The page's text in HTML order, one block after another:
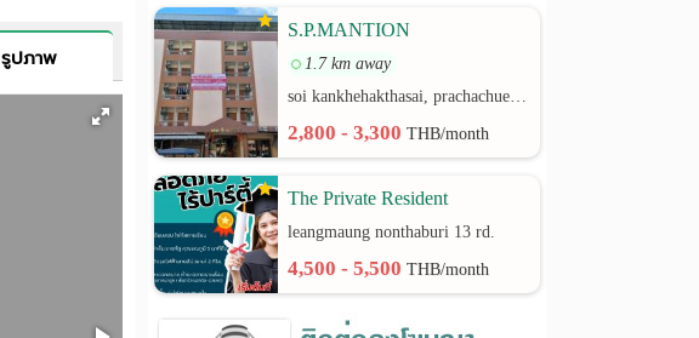
รูปภาพ
S.P.MANTION
1.7 km away
soi kankhehakthasai, prachachuen rd.
2,800 - 3,300THB/month
The Private Resident
leangmaung nonthaburi 13 rd.
4,500 - 5,500THB/month